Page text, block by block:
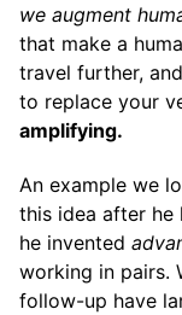
we augment
that make a
travel further,
to replace your
amplifying.
An example we
this idea after he
he invented
working in pairs.
follow-up have